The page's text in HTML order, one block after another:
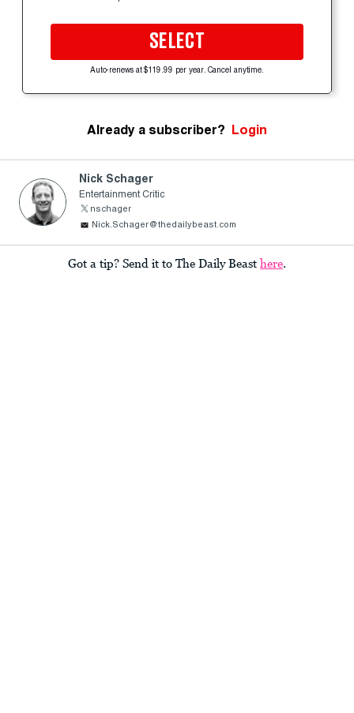
SELECT
Auto-renews at $119.99 per year. Cancel anytime.
Already a subscriber? Login
Nick Schager
Entertainment Critic
nschager
Nick.Schager@thedailybeast.com
Got a tip? Send it to The Daily Beast here